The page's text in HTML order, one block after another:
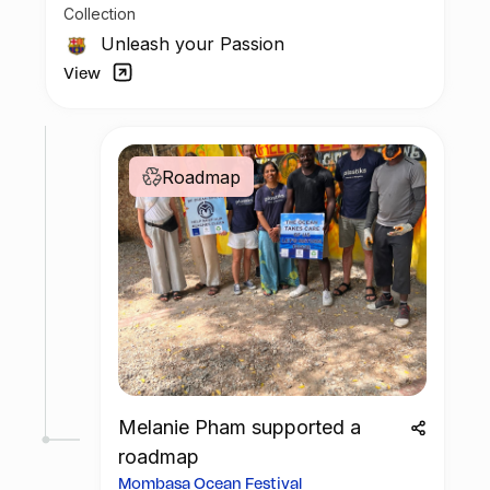
possess a piece of football history but also
enjoy the privilege of customizing your jersey
at no additional cost at any official FC
Barcelona store.
Collection
Unleash your Passion
View
Roadmap
Melanie Pham supported a
roadmap
Mombasa Ocean Festival